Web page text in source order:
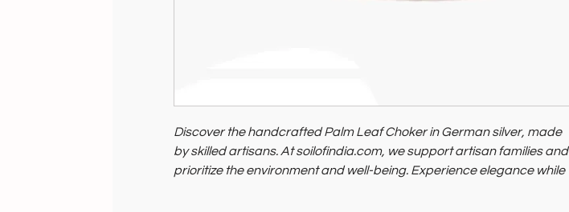
Discover the handcrafted Palm Leaf Choker in German silver, made
by skilled artisans. At soilofindia.com, we support artisan families and
prioritize the environment and well-being. Experience elegance while